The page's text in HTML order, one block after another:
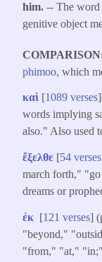
him.-- The word
genitive object
phimoo, which
καὶ [1089 verses
words implying
also." Also used
ἔξελθε [54 verses
march forth,"
dreams or
ἐκ [121 verses]
"beyond,"
"from," "at," "in;"